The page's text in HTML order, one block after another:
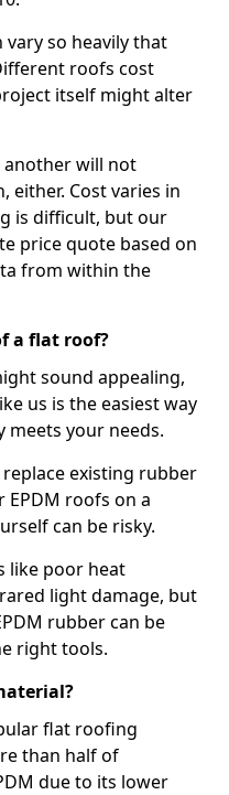
vary so heavily that
roofs cost
itself might alter
another will not
either. Cost varies in
is difficult, but our
price quote based on
from within the
a flat roof?
sound appealing,
us is the easiest way
your needs.
existing rubber
roofs on a
can be risky.
like poor heat
light damage, but
rubber can be
right tools.
flat roofing
than half of
due to its lower